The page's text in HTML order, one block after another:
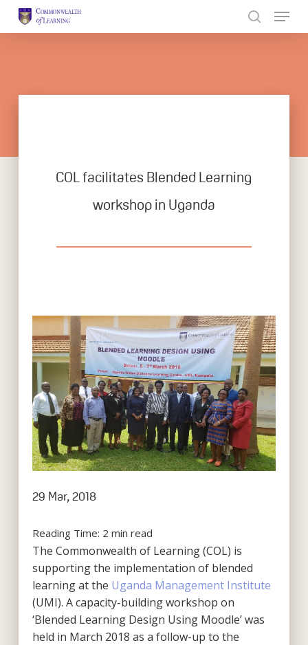
COL facilitates Blended Learning
workshop in Uganda
29 Mar, 2018
Reading Time: 2 min read
The Commonwealth of Learning (COL) is
supporting the implementation of blended
learning at the Uganda Management Institute
(UMI). A capacity-building workshop on
‘Blended Learning Design Using Moodle’ was
held in March 2018 as a follow-up to the